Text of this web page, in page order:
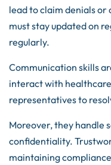
lead to claim denials or
must stay updated on
regularly.
Communication skills
interact with
representatives to
Moreover, they handle
confidentiality.
maintaining